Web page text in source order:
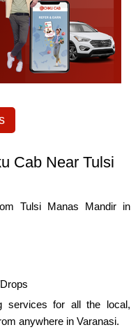
Cab Near Tulsi
Tulsi Manas Mandir in
services for all the local,
anywhere in Varanasi.